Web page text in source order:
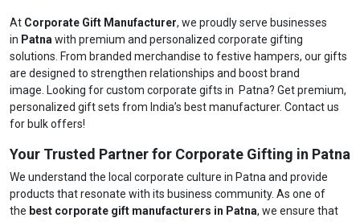
At Corporate Gift Manufacturer, we proudly serve businesses
in Patna with premium and personalized corporate gifting
solutions. From branded merchandise to festive hampers, our gifts
are designed to strengthen relationships and boost brand
image. Looking for custom corporate gifts in Patna? Get premium,
personalized gift sets from India’s best manufacturer. Contact us
for bulk offers!
Your Trusted Partner for Corporate Gifting in Patna
We understand the local corporate culture in Patna and provide
products that resonate with its business community. As one of
the best corporate gift manufacturers in Patna, we ensure that